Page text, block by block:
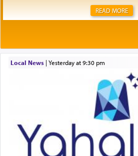
READ MORE
Local News| yesterday at 9:30 pm